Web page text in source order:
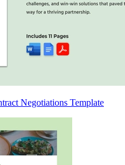
Negotiations Template